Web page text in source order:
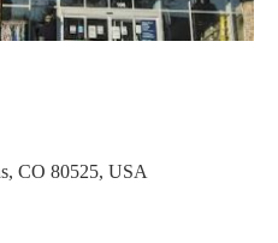
CO 80525, USA